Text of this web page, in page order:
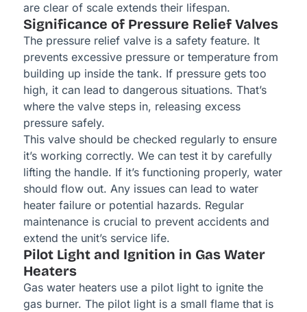
are clear of scale extends their lifespan.
Significance of Pressure Relief Valves
The pressure relief valve is a safety feature. It
prevents excessive pressure or temperature from
building up inside the tank. If pressure gets too
high, it can lead to dangerous situations. That’s
where the valve steps in, releasing excess
pressure safely.
This valve should be checked regularly to ensure
it’s working correctly. We can test it by carefully
lifting the handle. If it’s functioning properly, water
should flow out. Any issues can lead to water
heater failure or potential hazards. Regular
maintenance is crucial to prevent accidents and
extend the unit’s service life.
Pilot Light and Ignition in Gas Water
Heaters
Gas water heaters use a pilot light to ignite the
gas burner. The pilot light is a small flame that is